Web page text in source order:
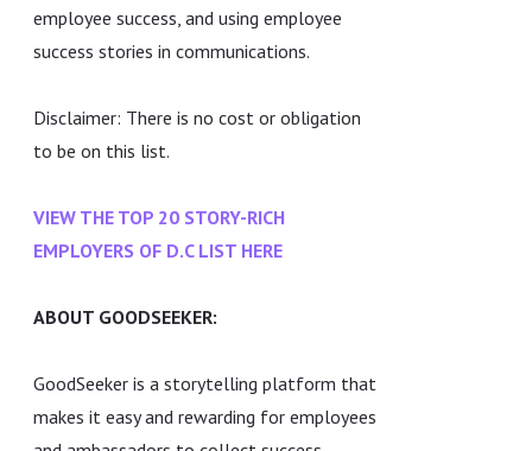
employee success, and using employee
success stories in communications.
Disclaimer: There is no cost or obligation
to be on this list.
VIEW THE TOP 20 STORY-RICH
EMPLOYERS OF D.C LIST HERE
ABOUT GOODSEEKER:
GoodSeeker is a storytelling platform that
makes it easy and rewarding for employees